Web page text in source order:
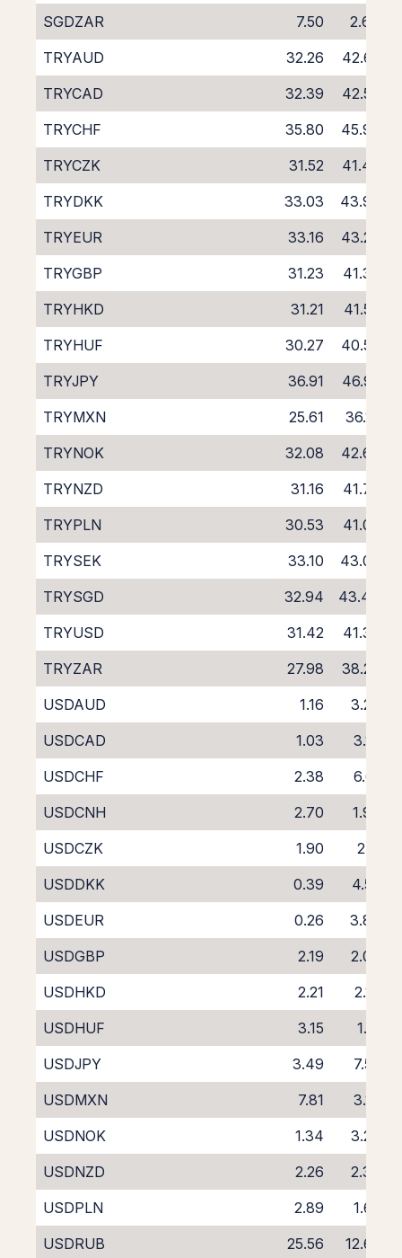
SGDZAR
7.50
2.64
TRYAUD
32.26
42.65
TRYCAD
32.39
42.53
TRYCHF
35.80
45.99
TRYCZK
31.52
41.48
TRYDKK
33.03
43.90
TRYEUR
33.16
43.23
TRYGBP
31.23
41.38
TRYHKD
31.21
41.50
TRYHUF
30.27
40.53
TRYJPY
36.91
46.92
TRYMXN
25.61
36.19
TRYNOK
32.08
42.67
TRYNZD
31.16
41.74
TRYPLN
30.53
41.03
TRYSEK
33.10
43.09
TRYSGD
32.94
43.44
TRYUSD
31.42
41.38
TRYZAR
27.98
38.26
USDAUD
1.16
3.27
USDCAD
1.03
3.16
USDCHF
2.38
6.61
USDCNH
2.70
1.90
USDCZK
1.90
2.11
USDDKK
0.39
4.52
USDEUR
0.26
3.86
USDGBP
2.19
2.00
USDHKD
2.21
2.13
USDHUF
3.15
1.15
USDJPY
3.49
7.55
USDMXN
7.81
3.19
USDNOK
1.34
3.29
USDNZD
2.26
2.37
USDPLN
2.89
1.65
USDRUB
25.56 12.62